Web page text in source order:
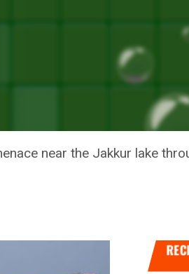
For Its Lush Greenery
JAKKUR
near the Jakkur lake